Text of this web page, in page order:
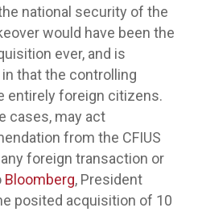
national security of the
would have been the
ever, and is
that the controlling
entirely foreign citizens.
cases, may act
from the CFIUS
foreign transaction or
Bloomberg, President
posited acquisition of 10